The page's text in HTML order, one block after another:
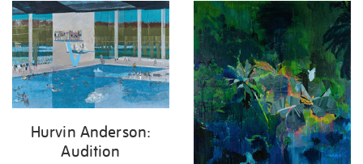
Hurvin Anderson:
Audition